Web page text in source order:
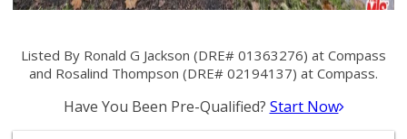
Listed By Ronald G Jackson (DRE# 01363276) at Compass
and Rosalind Thompson (DRE# 02194137) at Compass.
Have You Been Pre-Qualified? Start Now